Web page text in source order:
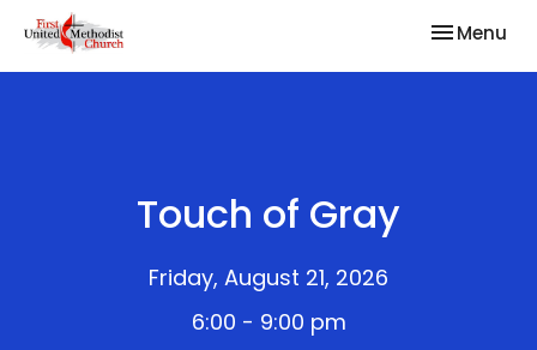
Toggle
Menu
Touch of Gray
Friday, August 21, 2026
6:00 - 9:00 pm